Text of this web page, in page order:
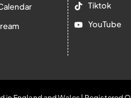
Tiktok
YouTube